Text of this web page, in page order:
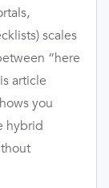
scales
“here
article
you
hybrid